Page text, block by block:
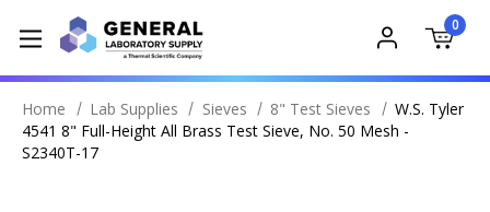
0
Home Lab Supplies Sieves 8" Test Sieves
W.S. Tyler
4541 8" Full-Height All Brass Test Sieve, No. 50 Mesh -
S2340T-17